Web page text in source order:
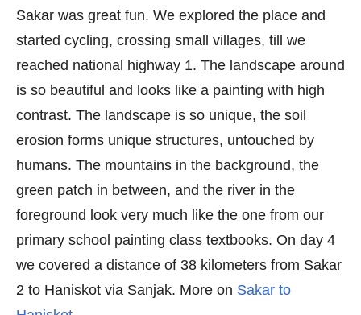
Sakar was great fun. We explored the place and
started cycling, crossing small villages, till we
reached national highway 1. The landscape around
is so beautiful and looks like a painting with high
contrast. The landscape is so unique, the soil
erosion forms unique structures, untouched by
humans. The mountains in the background, the
green patch in between, and the river in the
foreground look very much like the one from our
primary school painting class textbooks. On day 4
we covered a distance of 38 kilometers from Sakar
2 to Haniskot via Sanjak. More on Sakar to